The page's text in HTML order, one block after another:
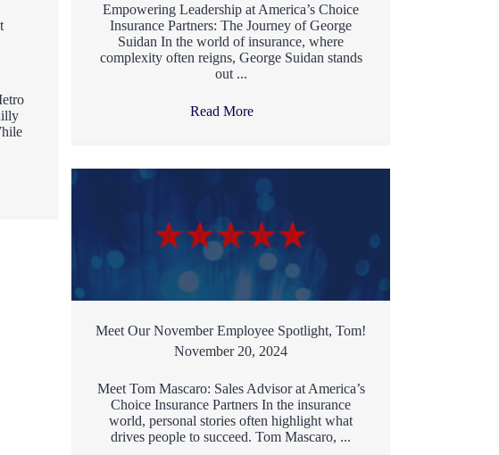
Empowering Leadership at America’s Choice
Insurance Partners: The Journey of George
Suidan In the world of insurance, where
complexity often reigns, George Suidan stands
out ...
Read More
Meet Our November Employee Spotlight, Tom!
November 20, 2024
Meet Tom Mascaro: Sales Advisor at America’s
Choice Insurance Partners In the insurance
world, personal stories often highlight what
drives people to succeed. Tom Mascaro, ...